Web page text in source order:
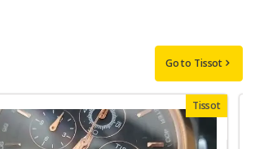
Go to Tissot
Tissot